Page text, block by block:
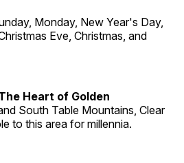
Monday, New Year's Day,
Eve, Christmas, and
Heart of Golden
South Table Mountains, Clear
to this area for millennia.